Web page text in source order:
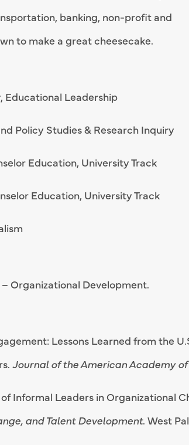
banking, non-profit and
to make a great cheesecake.
Educational Leadership
Policy Studies & Research Inquiry
Education, University Track
Education, University Track
Organizational Development.
Lessons Learned from the
Journal of the American Academy of
of Informal Leaders in Organizational
and Talent Development. West